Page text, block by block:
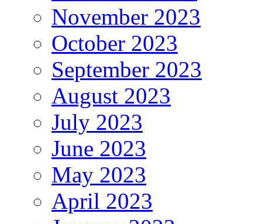
November 2023
October 2023
September 2023
August 2023
July 2023
June 2023
May 2023
April 2023